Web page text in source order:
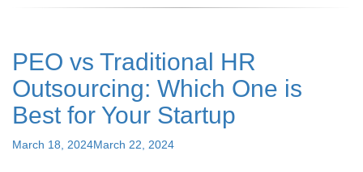
Controls:
Effective
Payroll
Management"
PEO vs Traditional HR
Outsourcing: Which One is
Best for Your Startup
Posted
March 18, 2024March 22, 2024